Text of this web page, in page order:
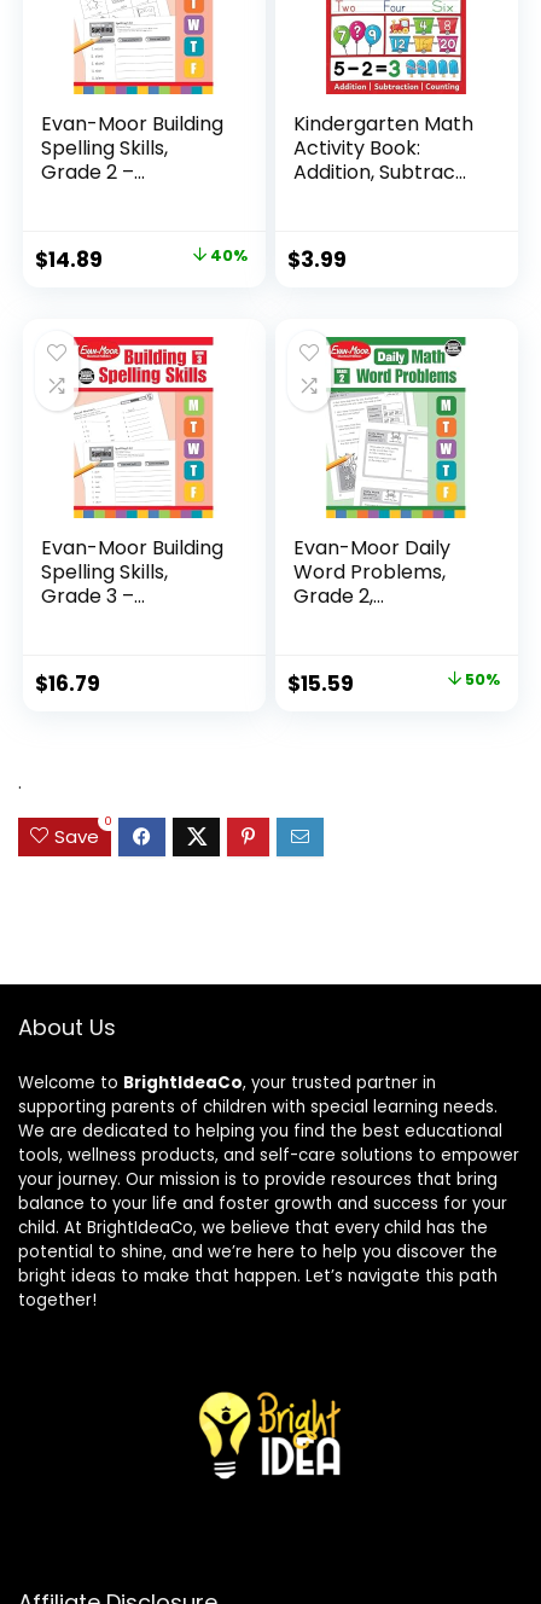
Evan-Moor Building
Spelling Skills,
Grade 2 –...
Original
$24.99.
$14.89
$14.89.
40%
Kindergarten Math
Activity Book:
Addition, Subtrac...
$3.99
Evan-Moor Building
Spelling Skills,
Grade 3 –...
$16.79
Evan-Moor Daily
Word Problems,
Grade 2,
Original
$15.59 50%
.
Save
0
About Us
Welcome to BrightIdeaCo, your trusted partner in
supporting parents of children with special learning needs.
We are dedicated to helping you find the best educational
tools, wellness products, and self-care solutions to empower
your journey. Our mission is to provide resources that bring
balance to your life and foster growth and success for your
child. At BrightIdeaCo, we believe that every child has the
potential to shine, and we’re here to help you discover the
bright ideas to make that happen. Let’s navigate this path
together!